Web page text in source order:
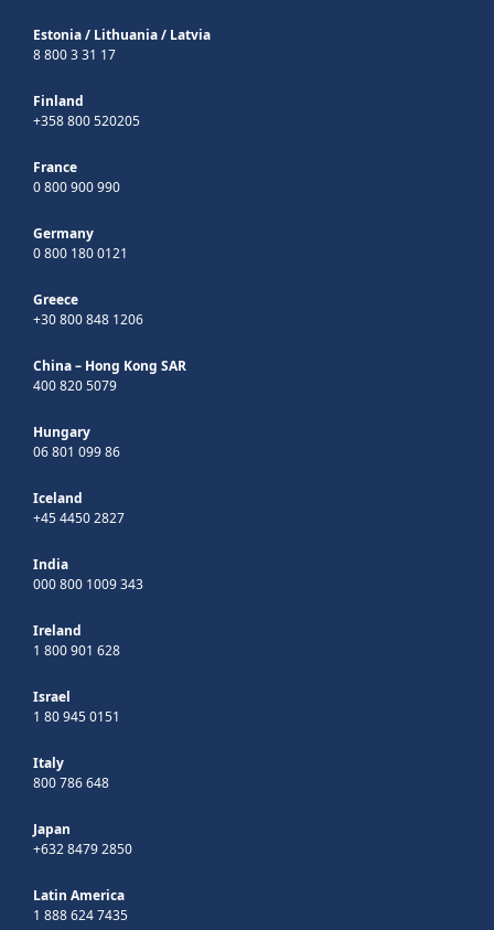
Estonia/ Lithuania/ Latvia
8 800 3 31 17
Finland
+358 800 520205
France
0 800 900 990
Germany
0 800 180 0121
Greece
+30 800 848 1206
China – Hong Kong SAR
400 820 5079
Hungary
06 801 099 86
Iceland
+45 4450 2827
India
000 800 1009 343
Ireland
1 800 901 628
Israel
1 80 945 0151
Italy
800 786 648
Japan
+632 8479 2850
Latin America
1 888 624 7435